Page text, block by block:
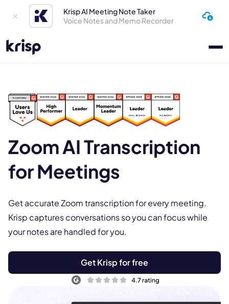
Krisp AI Meeting Note Taker
Voice Notes and Memo Recorder
Zoom AI Transcription
for Meetings
Get accurate Zoom transcription for every meeting.
Krisp captures conversations so you can focus while
your notes are handled for you.
Get Krisp for free